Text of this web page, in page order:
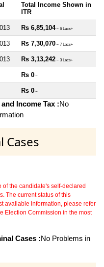
Total Income Shown in
ITR
Rs 6,85,104~ 6 Lacs+
Rs 7,30,070 ~ 7 Lacs+
Rs 3,13,242 ~ 3 Lacs+
Rs 0 ~
Rs 0 ~
Income Tax :No
Cases
the candidate's self-declared
The current status of this
available information, please refer
Election Commission in the most
Cases :No Problems in